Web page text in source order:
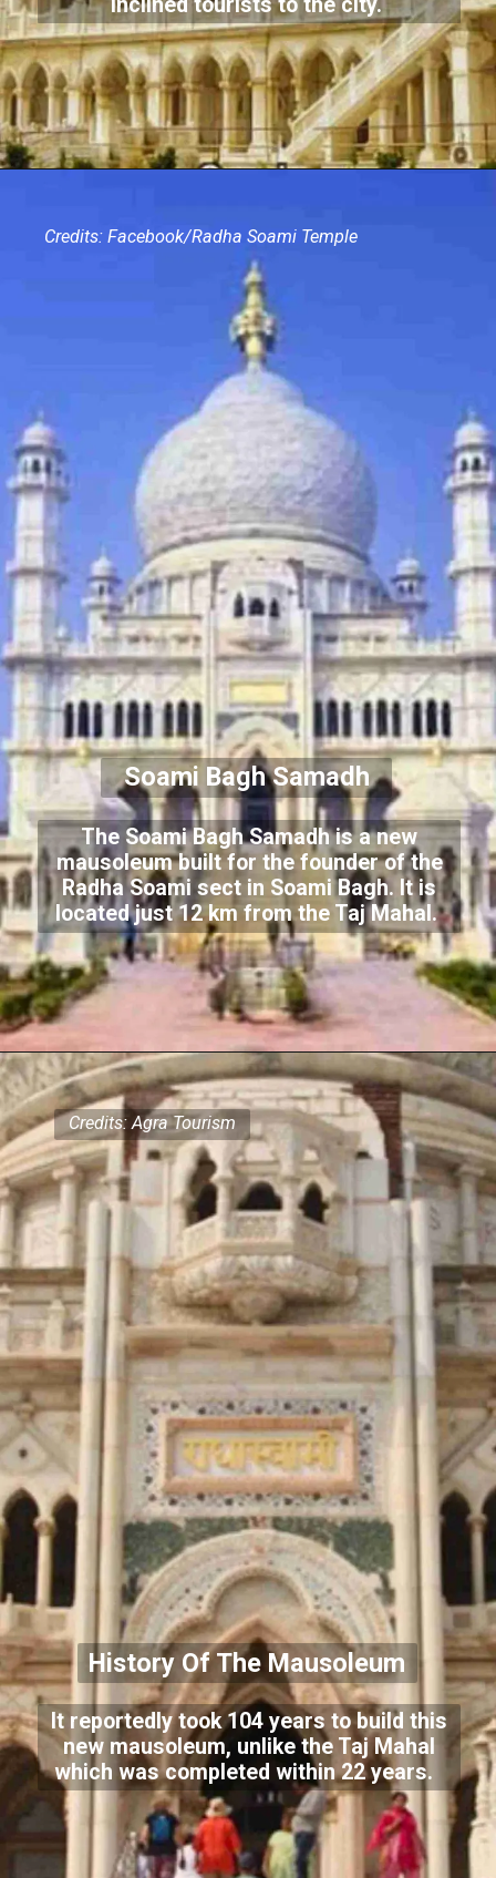
Soami Bagh Samadh
The Soami Bagh Samadh is a new
mausoleum built for the founder of the
Radha Soami sect in Soami Bagh. It is
located just 12 km from the Taj Mahal.
Credits: Facebook/Radha Soami Temple
History Of The Mausoleum
It reportedly took 104 years to build this
new mausoleum, unlike the Taj Mahal
which was completed within 22 years.
Credits: Agra Tourism